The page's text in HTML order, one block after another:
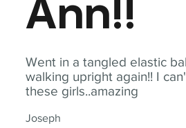
Went in a tangled elastic
walking upright again!! I
these girls..amazing
Joseph
Ann!!